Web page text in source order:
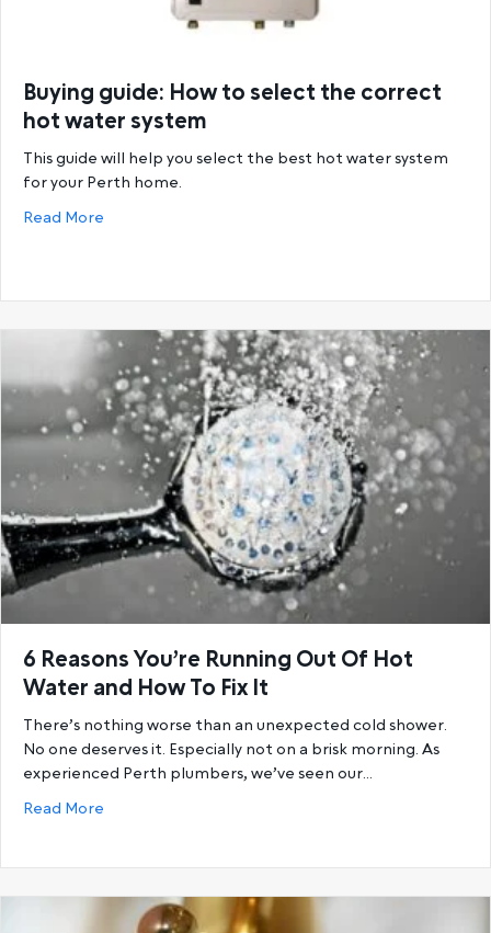
Buying guide: How to select the correct
hot water system
This guide will help you select the best hot water system
for your Perth home.
Read More
6 Reasons You’re Running Out Of Hot
Water and How To Fix It
There’s nothing worse than an unexpected cold shower.
No one deserves it. Especially not on a brisk morning. As
experienced Perth plumbers, we’ve seen our…
Read More